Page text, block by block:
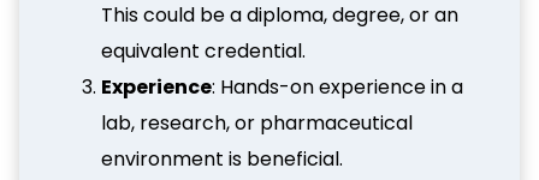
This could be a diploma, degree, or an
equivalent credential.
Experience: Hands-on experience in a
lab, research, or pharmaceutical
environment is beneficial.